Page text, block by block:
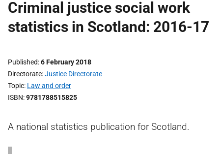
Criminal justice social work
statistics in Scotland: 2016-17
Published 6 February 2018
Directorate Justice Directorate
Topic Law and order
ISBN 9781788515825
A national statistics publication for Scotland.